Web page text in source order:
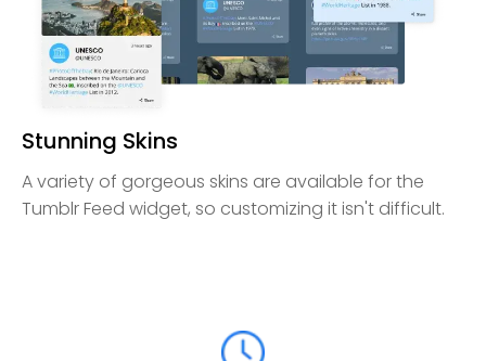
Stunning Skins
A variety of gorgeous skins are available for the
Tumblr Feed widget, so customizing it isn't difficult.